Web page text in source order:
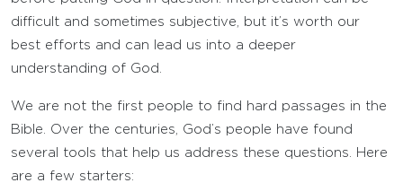
difficult and sometimes subjective, but it’s worth our
best efforts and can lead us into a deeper
understanding of God.
We are not the first people to find hard passages in the
Bible. Over the centuries, God’s people have found
several tools that help us address these questions. Here
are a few starters: